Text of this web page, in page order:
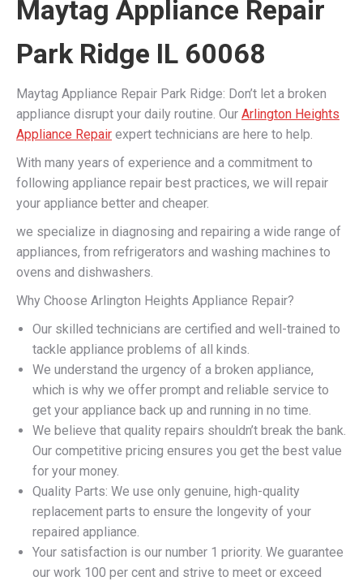
Maytag Appliance Repair
Park Ridge IL 60068
Maytag Appliance Repair Park Ridge: Don’t let a broken
appliance disrupt your daily routine. Our Arlington Heights
Appliance Repair expert technicians are here to help.
With many years of experience and a commitment to
following appliance repair best practices, we will repair
your appliance better and cheaper.
we specialize in diagnosing and repairing a wide range of
appliances, from refrigerators and washing machines to
ovens and dishwashers.
Why Choose Arlington Heights Appliance Repair?
Our skilled technicians are certified and well-trained to
tackle appliance problems of all kinds.
We understand the urgency of a broken appliance,
which is why we offer prompt and reliable service to
get your appliance back up and running in no time.
We believe that quality repairs shouldn’t break the bank.
Our competitive pricing ensures you get the best value
for your money.
Quality Parts: We use only genuine, high-quality
replacement parts to ensure the longevity of your
repaired appliance.
Your satisfaction is our number 1 priority. We guarantee
our work 100 per cent and strive to meet or exceed